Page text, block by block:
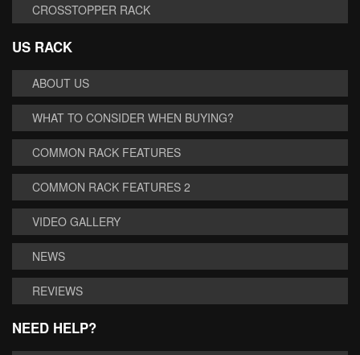
CROSSTOPPER RACK
US RACK
ABOUT US
WHAT TO CONSIDER WHEN BUYING?
COMMON RACK FEATURES
COMMON RACK FEATURES 2
VIDEO GALLERY
NEWS
REVIEWS
NEED HELP?